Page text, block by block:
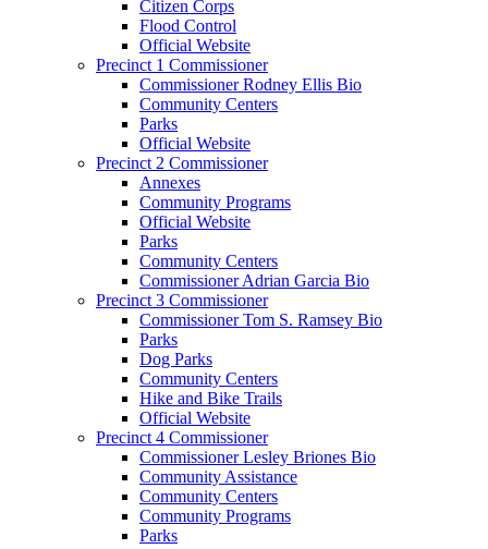
Citizen Corps
Flood Control
Official Website
Precinct 1 Commissioner
Commissioner Rodney Ellis Bio
Community Centers
Parks
Official Website
Precinct 2 Commissioner
Annexes
Community Programs
Official Website
Parks
Community Centers
Commissioner Adrian Garcia Bio
Precinct 3 Commissioner
Commissioner Tom S. Ramsey Bio
Parks
Dog Parks
Community Centers
Hike and Bike Trails
Official Website
Precinct 4 Commissioner
Commissioner Lesley Briones Bio
Community Assistance
Community Centers
Community Programs
Parks